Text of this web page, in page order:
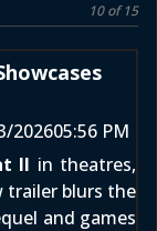
10 of 15
202605:56 PM
II in theatres,
trailer blurs the
and games